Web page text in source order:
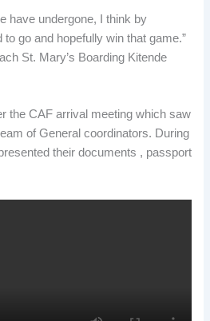
have undergone, I think by
go and hopefully win that game.”
St. Mary’s Boarding Kitende
the CAF arrival meeting which saw
of General coordinators. During
their documents , passport